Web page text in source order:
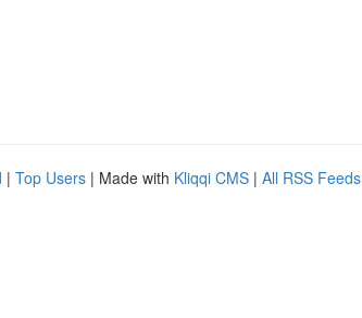
| Top Users | Made with Kliqqi CMS | All RSS Feeds